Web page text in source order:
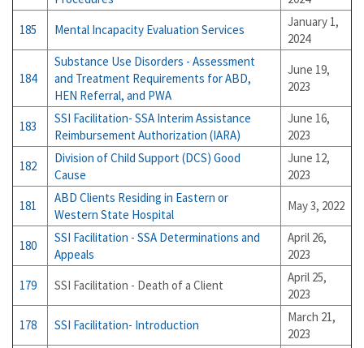
185
Mental Incapacity Evaluation Services
January 1,
2024
184
Substance Use Disorders - Assessment
and Treatment Requirements for ABD,
HEN Referral, and PWA
June 19,
2023
183
SSI Facilitation- SSA Interim Assistance
Reimbursement Authorization (IARA)
June 16,
2023
182
Division of Child Support (DCS) Good
Cause
June 12,
2023
181
ABD Clients Residing in Eastern or
Western State Hospital
May 3, 2022
180
SSI Facilitation - SSA Determinations and
Appeals
April 26,
2023
179
SSI Facilitation - Death of a Client
April 25,
2023
178
SSI Facilitation- Introduction
March 21,
2023